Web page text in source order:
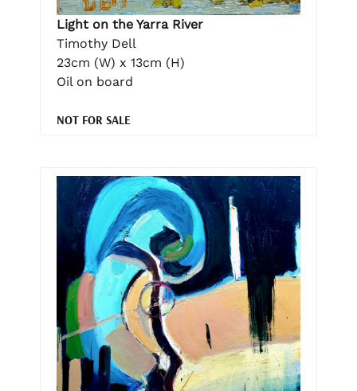
Light on the Yarra River
Timothy Dell
23cm (W) x 13cm (H)
Oil on board
NOT FOR SALE